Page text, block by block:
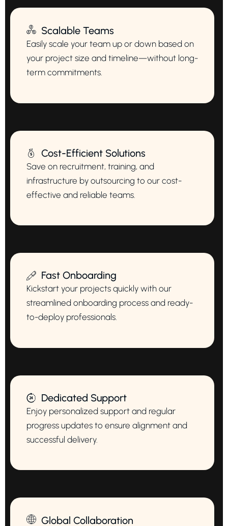
Scalable Teams
Easily scale your team up or down based on
your project size and timeline—without long-
term commitments.
Cost-Efficient Solutions
Save on recruitment, training, and
infrastructure by outsourcing to our cost-
effective and reliable teams.
Fast Onboarding
Kickstart your projects quickly with our
streamlined onboarding process and ready-
to-deploy professionals.
Dedicated Support
Enjoy personalized support and regular
progress updates to ensure alignment and
successful delivery.
Global Collaboration